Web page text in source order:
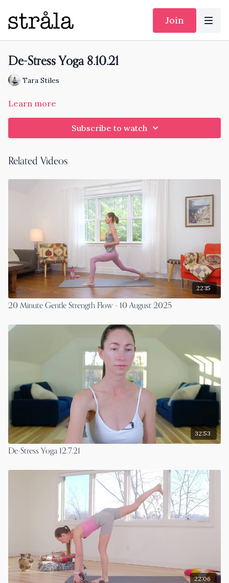
Join
De-Stress Yoga 8.10.21
Tara Stiles
Learn more
Subscribe to watch
Related Videos
22:15
20 Minute Gentle Strength Flow - 10 August 2025
32:53
De-Stress Yoga 12.7.21
22:06